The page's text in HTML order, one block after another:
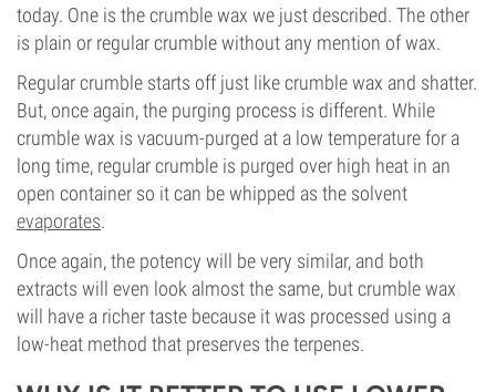
today. One is the crumble wax we just described. The other
is plain or regular crumble without any mention of wax.
Regular crumble starts off just like crumble wax and shatter.
But, once again, the purging process is different. While
crumble wax is vacuum-purged at a low temperature for a
long time, regular crumble is purged over high heat in an
open container so it can be whipped as the solvent
evaporates.
Once again, the potency will be very similar, and both
extracts will even look almost the same, but crumble wax
will have a richer taste because it was processed using a
low-heat method that preserves the terpenes.